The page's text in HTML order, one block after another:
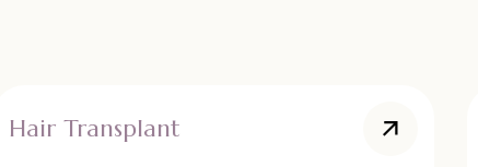
Hair Transplant